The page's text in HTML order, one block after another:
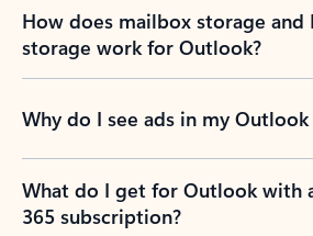
How does mailbox storage
storage work for Outlook?
Why do I see ads in my
What do I get for Outlook with
365 subscription?